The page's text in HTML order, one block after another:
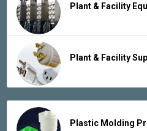
Plant & Facility
Plant & Facility
Plastic Molding